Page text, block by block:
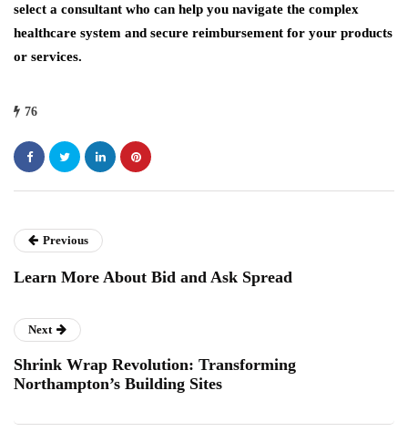
select a consultant who can help you navigate the complex
healthcare system and secure reimbursement for your products
or services.
76
Previous
Learn More About Bid and Ask Spread
Next
Shrink Wrap Revolution: Transforming
Northampton’s Building Sites